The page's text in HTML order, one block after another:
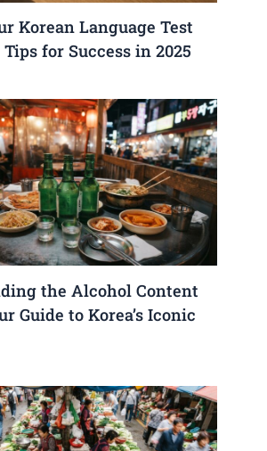
Korean Language Test
Tips for Success in 2025
the Alcohol Content
Guide to Korea’s Iconic